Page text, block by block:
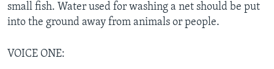
small fish. Water used for washing a net should be put
into the ground away from animals or people.
VOICE ONE: